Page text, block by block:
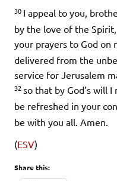
iHeartRadio
RSS FEED
EMBED
30 I appeal to you,
by the love of the
your prayers to God on
delivered from the
service for Jerusalem
32so that by God’s will
be refreshed in your
be with you all. Amen.
(ESV)
Share this: